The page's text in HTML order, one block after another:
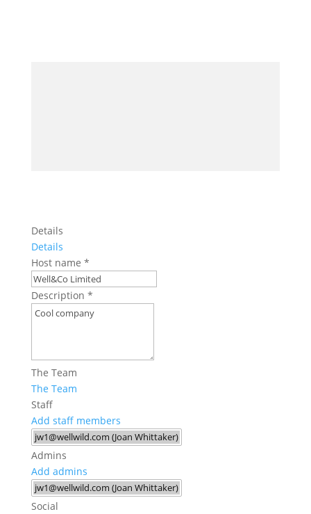
Details
Details
Host name *
Description *
The Team
The Team
Staff
Add staff members
Admins
Add admins
Social